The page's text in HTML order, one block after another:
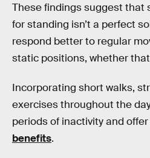
These findings suggest that
for standing isn’t a perfect
respond better to regular
static positions, whether
Incorporating short walks,
exercises throughout the
periods of inactivity and offer
benefits.